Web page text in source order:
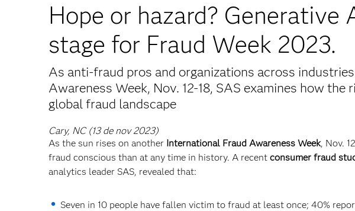
Hope or hazard? Generative
stage for Fraud Week 2023.
As anti-fraud pros and organizations across
Awareness Week, Nov. 12-18, SAS examines how
global fraud landscape
Cary, NC (13 de nov 2023)
As the sun rises on another International Fraud Awareness Week, Nov.
fraud conscious than at any time in history. A recent consumer fraud
analytics leader SAS, revealed that:
Seven in 10 people have fallen victim to fraud at least once; 40%